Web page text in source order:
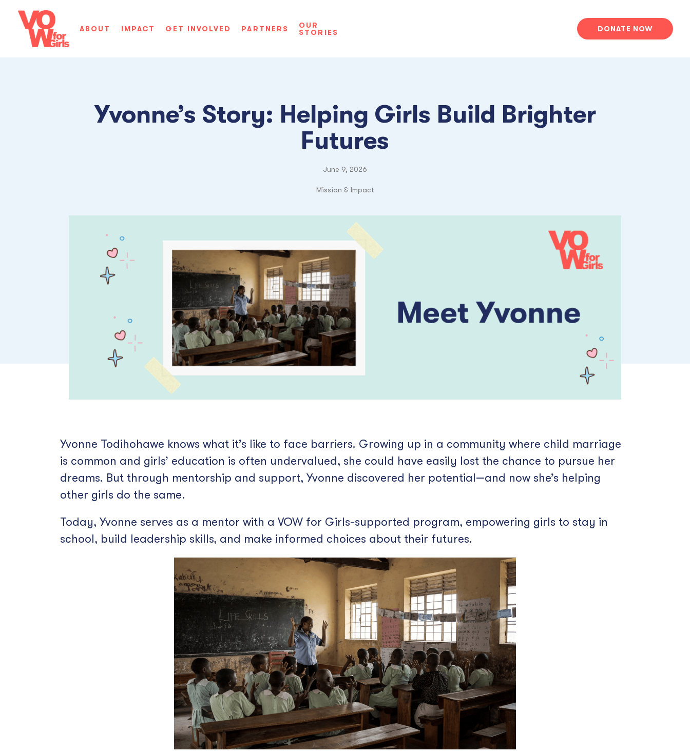
ABOUT IMPACT GET INVOLVED PARTNERS
OUR
STORIES
DONATE NOW
Yvonne’s Story: Helping Girls Build Brighter
Futures
June 9, 2026
Mission & Impact
Yvonne Todihohawe knows what it’s like to face barriers. Growing up in a community where child marriage
is common and girls’ education is often undervalued, she could have easily lost the chance to pursue her
dreams. But through mentorship and support, Yvonne discovered her potential—and now she’s helping
other girls do the same.
Today, Yvonne serves as a mentor with a VOW for Girls-supported program, empowering girls to stay in
school, build leadership skills, and make informed choices about their futures.